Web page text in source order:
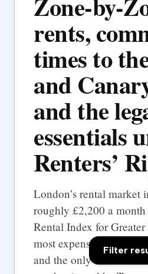
rents,
times to
and
and the
essentials
Renters’
London’s rental market
roughly £2,200 a month
Rental Index for
most expensive UK city
and the only one where
Filter